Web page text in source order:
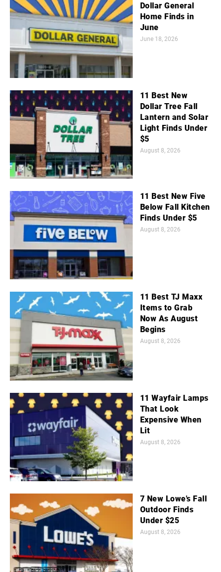
Dollar General
Home Finds in
June
June 18, 2026
11 Best New
Dollar Tree Fall
Lantern and Solar
Light Finds Under
$5
August 8, 2026
11 Best New Five
Below Fall Kitchen
Finds Under $5
August 8, 2026
11 Best TJ Maxx
Items to Grab
Now As August
Begins
August 8, 2026
11 Wayfair Lamps
That Look
Expensive When
Lit
August 8, 2026
7 New Lowe's Fall
Outdoor Finds
Under $25
August 8, 2026